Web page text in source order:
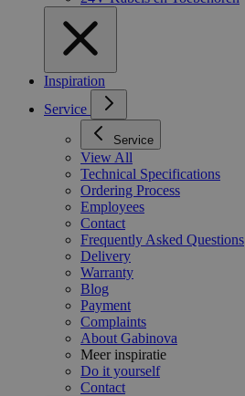
Inspiration
Service
Service
View All
Technical Specifications
Ordering Process
Employees
Contact
Frequently Asked Questions
Delivery
Warranty
Blog
Payment
Complaints
About Gabinova
Meer inspiratie
Do it yourself
Contact